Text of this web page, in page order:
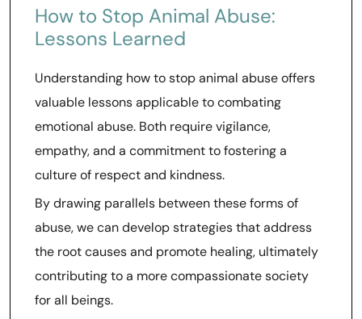
How to Stop Animal Abuse:
Lessons Learned
Understanding how to stop animal abuse offers
valuable lessons applicable to combating
emotional abuse. Both require vigilance,
empathy, and a commitment to fostering a
culture of respect and kindness.
By drawing parallels between these forms of
abuse, we can develop strategies that address
the root causes and promote healing, ultimately
contributing to a more compassionate society
for all beings.